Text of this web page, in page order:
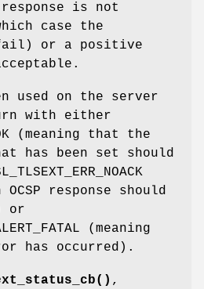
is not
case the
or a positive
used on the server
with either
(meaning that the
has been set should
response should
or
(meaning
has occurred).
,